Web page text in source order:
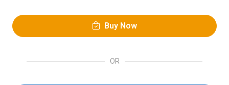
Buy Now
OR